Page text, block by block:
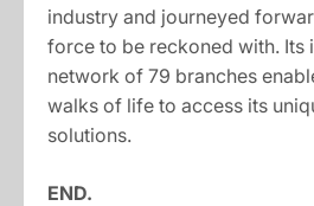
industry and journeyed
force to be reckoned with. Its
network of 79 branches
walks of life to access its
solutions.
END.